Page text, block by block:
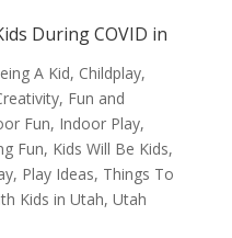
During COVID in
A Kid, Childplay,
, Fun and
Fun, Indoor Play,
Fun, Kids Will Be Kids,
, Play Ideas, Things To
Kids in Utah, Utah